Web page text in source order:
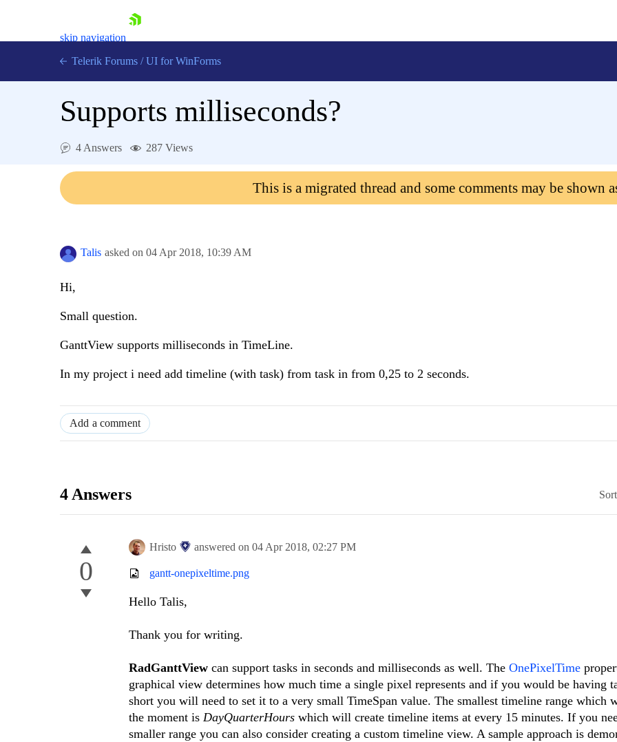
skip navigation
Contact Us
Telerik Forums / UI for WinForms
Supports milliseconds?
4 Answers 287 Views
This is a migrated thread and some comments may be shown
Talis asked on 04 Apr 2018, 10:39 AM
Hi,
Small question.
GanttView supports milliseconds in TimeLine.
In my project i need add timeline (with task) from task in from 0,25 to 2 seconds.
Add a comment
4 Answers
0
Hristo answered on 04 Apr 2018, 02:27 PM
gantt-onepixeltime.png
Hello Talis,
Thank you for writing.
RadGanttView can support tasks in seconds and milliseconds as well. The OnePixelTime
graphical view determines how much time a single pixel represents and if you would be having
short you will need to set it to a very small TimeSpan value. The smallest timeline range which
the moment is DayQuarterHours which will create timeline items at every 15 minutes. If you
smaller range you can also consider creating a custom timeline view. A sample approach is